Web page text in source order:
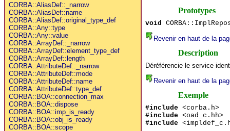
CORBA::AliasDef::_narrow
CORBA::AliasDef::name
CORBA::AliasDef::original_type_def
CORBA::Any::type
CORBA::Any::value
CORBA::ArrayDef::_narrow
CORBA::ArrayDef::element_type_def
CORBA::ArrayDef::length
CORBA::AttributeDef::_narrow
CORBA::AttributeDef::mode
CORBA::AttributeDef::name
CORBA::AttributeDef::type_def
CORBA::BOA::connection_max
CORBA::BOA::dispose
CORBA::BOA::imp_is_ready
CORBA::BOA::obj_is_ready
CORBA::BOA::scope
Prototypes
void
Revenir en haut de la
Description
Déréférencie le service
Revenir en haut de la
Exemple
#include<corba.h>
#include<oad_c.hh>
#include